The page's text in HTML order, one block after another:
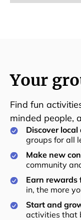
Your
Find fun
minded people,
Discover
groups for all
Make new
community
Earn
in, the more
Start and
activities that